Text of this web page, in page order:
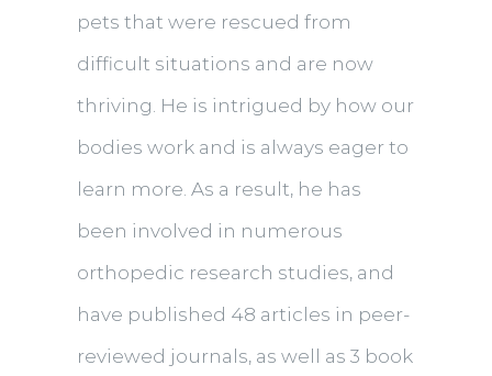
pets that were rescued from
difficult situations and are now
thriving. He is intrigued by how our
bodies work and is always eager to
learn more. As a result, he has
been involved in numerous
orthopedic research studies, and
have published 48 articles in peer-
reviewed journals, as well as 3 book